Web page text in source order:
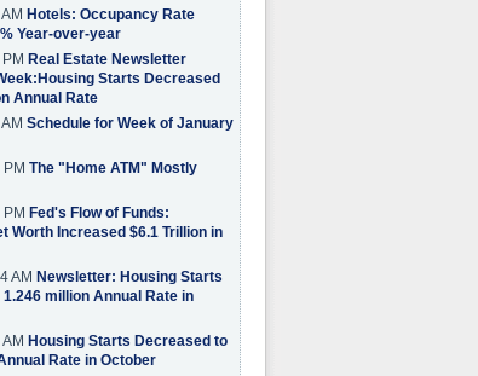
Hotels: Occupancy Rate
Year-over-year
Real Estate Newsletter
Starts Decreased
Annual Rate
Schedule for Week of January
The "Home ATM" Mostly
Fed's Flow of Funds:
Worth Increased $6.1 Trillion in
AM Newsletter: Housing Starts
million Annual Rate in
Housing Starts Decreased to
Rate in October